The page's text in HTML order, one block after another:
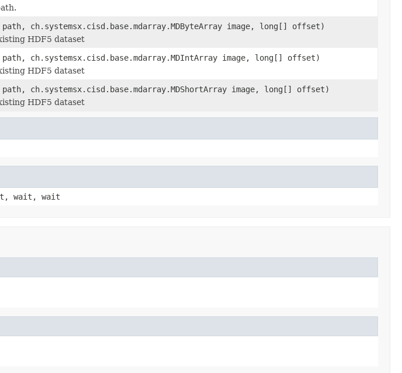
ch.systemsx.cisd.base.mdarray.MDByteArray image, long[] offset)
HDF5 dataset
ch.systemsx.cisd.base.mdarray.MDIntArray image, long[] offset)
HDF5 dataset
ch.systemsx.cisd.base.mdarray.MDShortArray image, long[] offset)
HDF5 dataset
wait, wait